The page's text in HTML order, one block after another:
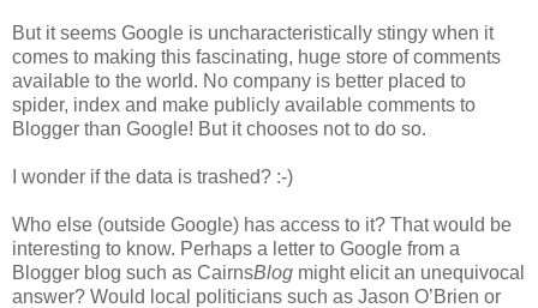
But it seems Google is uncharacteristically stingy when it
comes to making this fascinating, huge store of comments
available to the world. No company is better placed to
spider, index and make publicly available comments to
Blogger than Google! But it chooses not to do so.
I wonder if the data is trashed? :-)
Who else (outside Google) has access to it? That would be
interesting to know. Perhaps a letter to Google from a
Blogger blog such as CairnsBlog might elicit an unequivocal
answer? Would local politicians such as Jason O’Brien or